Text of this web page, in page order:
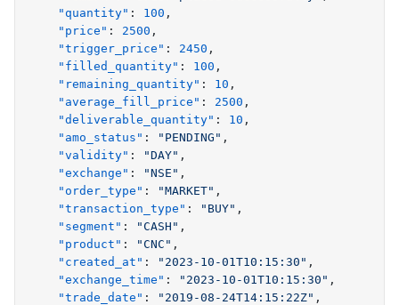
    "
quantity" : 100 ,
    "
price " : 2500 ,
    "
trigger_price " : 2450 ,
    "
filled_quantity" : 100 ,
    "
remaining_quantity" : 10 ,
    "
average_fill_price " : 2500 ,
    "
deliverable_quantity" : 10 ,
    "
amo_status " : " PENDING " ,
    "
validity" : "DAY" ,
    "
exchange " : "NSE " ,
    "
order_type " : "MARKET" ,
    "
transaction_type " : " BUY" ,
    "
segment " : "CASH " ,
    "
product " : "CNC " ,
    "
created_at " : " 2023-10-01T10:15:30 " ,
    "
exchange_time " : " 2023-10-01T10:15:30 " ,
    "
trade_date " : " 2019-08-24T14:15:22Z" ,